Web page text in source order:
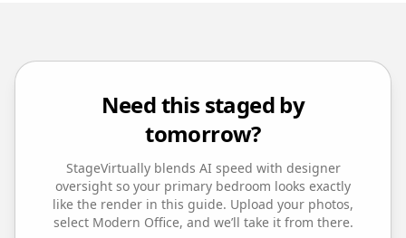
Need this staged by
tomorrow?
StageVirtually blends AI speed with designer
oversight so your primary bedroom looks exactly
like the render in this guide. Upload your photos,
select Modern Office, and we’ll take it from there.